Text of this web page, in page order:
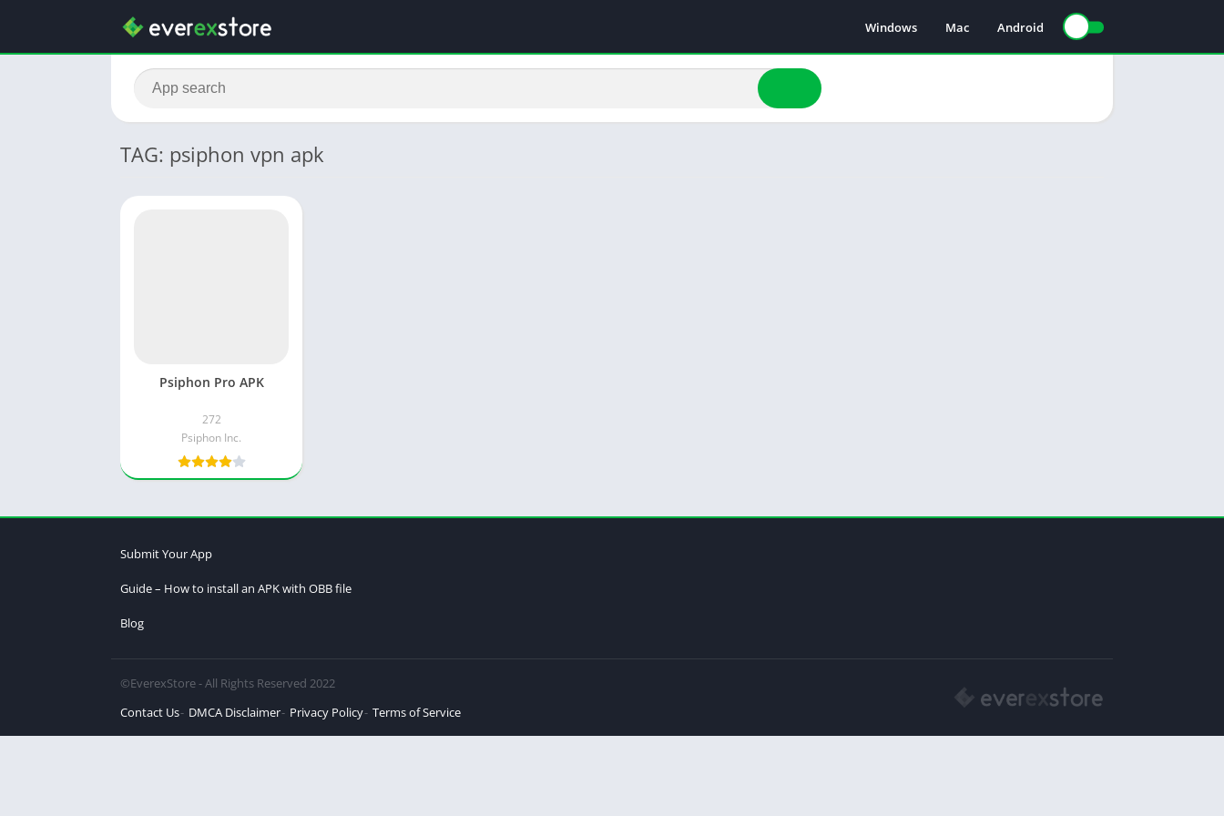
Windows Mac Android
TAG: psiphon vpn apk
Psiphon Pro APK
272
Psiphon Inc.
Submit Your App
Guide – How to install an APK with OBB file
Blog
©EverexStore - All Rights Reserved 2022
Contact Us
DMCA Disclaimer Privacy Policy Terms of Service